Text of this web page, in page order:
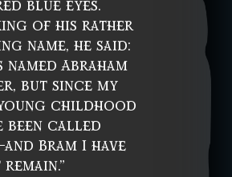
blue eyes.
of his rather
name, he said:
named Abraham
but since my
childhood
been called
Bram I have